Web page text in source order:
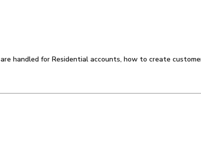
handled for Residential accounts, how to create